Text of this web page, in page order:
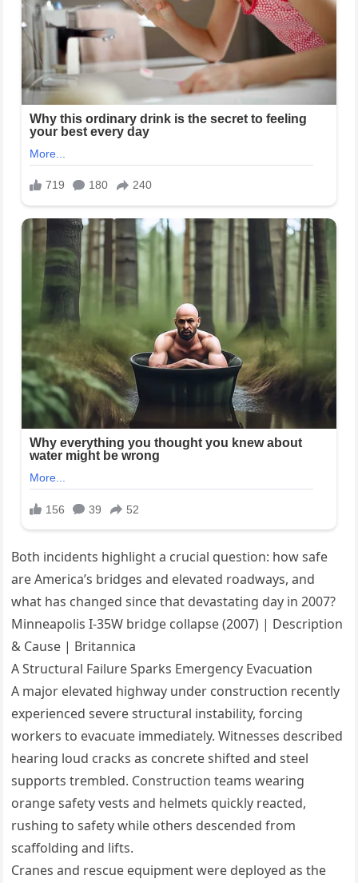
Both incidents highlight a crucial question: how safe
are America’s bridges and elevated roadways, and
what has changed since that devastating day in 2007?
Minneapolis I-35W bridge collapse (2007) | Description
& Cause | Britannica
A Structural Failure Sparks Emergency Evacuation
A major elevated highway under construction recently
experienced severe structural instability, forcing
workers to evacuate immediately. Witnesses described
hearing loud cracks as concrete shifted and steel
supports trembled. Construction teams wearing
orange safety vests and helmets quickly reacted,
rushing to safety while others descended from
scaffolding and lifts.
Cranes and rescue equipment were deployed as the